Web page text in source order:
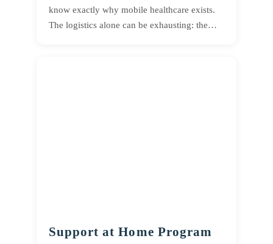
know exactly why mobile healthcare exists.
The logistics alone can be exhausting: the…
Support at Home Program